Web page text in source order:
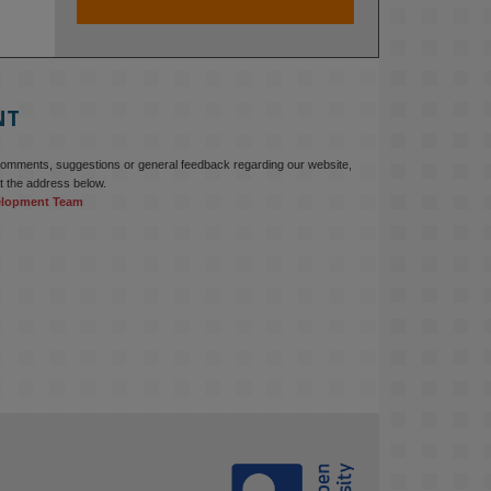
education starts with building the
www.linkedin.com/pulse/innova...
Join us on 6 May (11:00–12:00 BST)
suggestions or general feedback regarding our website,
the address below.
Team